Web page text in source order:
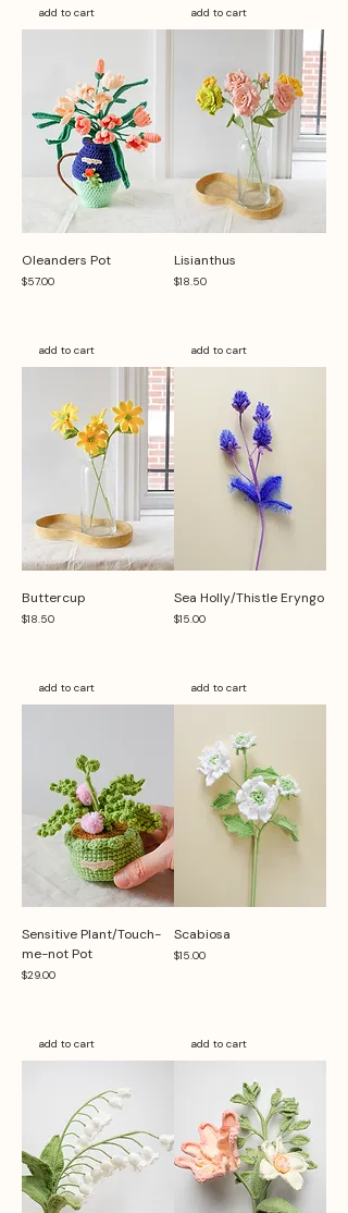
add to cart add to cart
Oleanders Pot
Price
$57.00
add to cart
Lisianthus
Price
$18.50
add to cart
Buttercup
Price
$18.50
add to cart
Sea Holly/Thistle Eryngo
Price
$15.00
add to cart
Sensitive Plant/Touch-
me-not Pot
Price
$29.00
add to cart
Scabiosa
Price
$15.00
add to cart